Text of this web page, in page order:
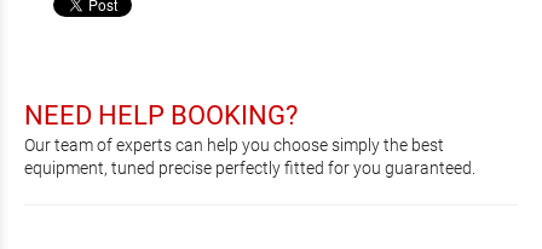
NEED HELP BOOKING?
Our team of experts can help you choose simply the best
equipment, tuned precise perfectly fitted for you guaranteed.